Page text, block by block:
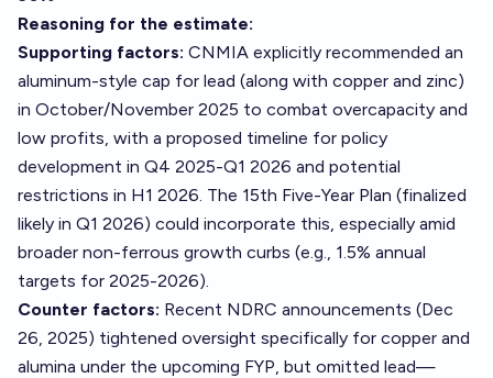
Reasoning for the estimate:
Supporting factors: CNMIA explicitly recommended an
aluminum-style cap for lead (along with copper and zinc)
in October/November 2025 to combat overcapacity and
low profits, with a proposed timeline for policy
development in Q4 2025-Q1 2026 and potential
restrictions in H1 2026. The 15th Five-Year Plan (finalized
likely in Q1 2026) could incorporate this, especially amid
broader non-ferrous growth curbs (e.g., 1.5% annual
targets for 2025-2026).
Counter factors: Recent NDRC announcements (Dec
26, 2025) tightened oversight specifically for copper and
alumina under the upcoming FYP, but omitted lead—